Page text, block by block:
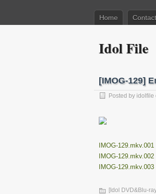
Home Contact
Idol File
[IMOG-129]
Posted by idolfile
IMOG-129.mkv.001
IMOG-129.mkv.002
IMOG-129.mkv.003
[Idol DVD&Blu-